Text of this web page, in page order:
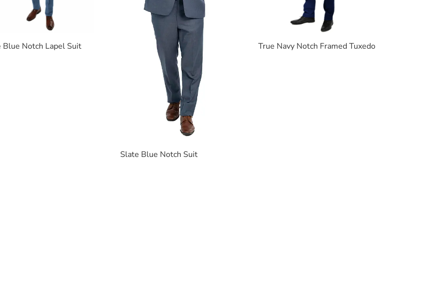
Blue Notch Lapel Suit
Slate Blue Notch Suit
True Navy Notch Framed Tuxedo